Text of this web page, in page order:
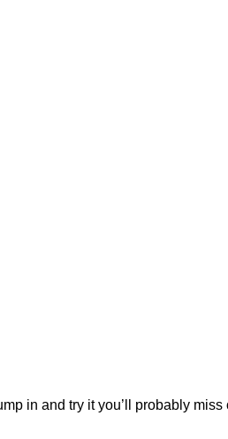
in and try it you’ll probably